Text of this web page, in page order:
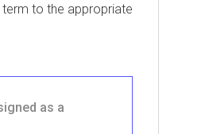
to the appropriate
as a